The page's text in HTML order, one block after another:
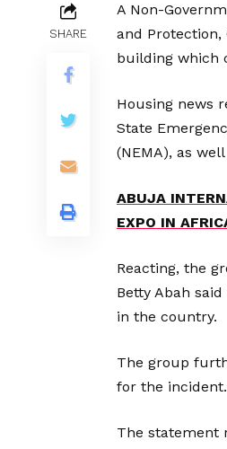
SHARE
A Non-
and Protection,
building which
Housing news
State
(NEMA), as
ABUJA
EXPO IN
Reacting, the
Betty Abah
in the country.
The group
for the incident.
The statement